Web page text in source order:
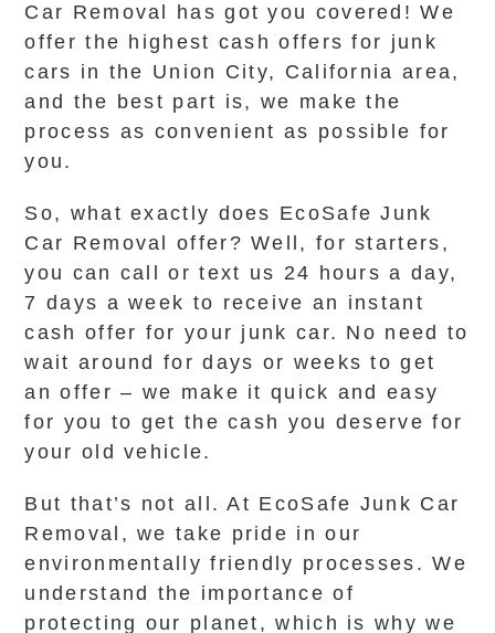
Car Removal has got you covered! We
offer the highest cash offers for junk
cars in the Union City, California area,
and the best part is, we make the
process as convenient as possible for
you.
So, what exactly does EcoSafe Junk
Car Removal offer? Well, for starters,
you can call or text us 24 hours a day,
7 days a week to receive an instant
cash offer for your junk car. No need to
wait around for days or weeks to get
an offer – we make it quick and easy
for you to get the cash you deserve for
your old vehicle.
But that’s not all. At EcoSafe Junk Car
Removal, we take pride in our
environmentally friendly processes. We
understand the importance of
protecting our planet, which is why we